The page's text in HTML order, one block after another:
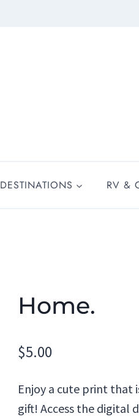
DESTINATIONS RV &
Home.
$5.00
Enjoy a cute print that
gift! Access the digital